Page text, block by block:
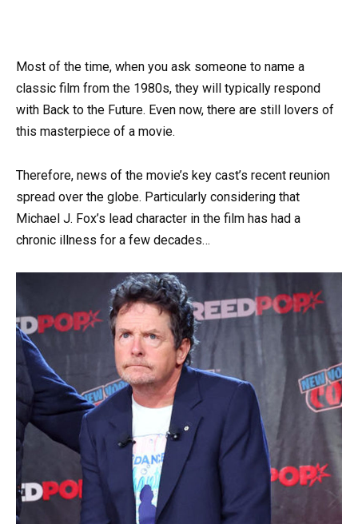
Most of the time, when you ask someone to name a
classic film from the 1980s, they will typically respond
with Back to the Future. Even now, there are still lovers of
this masterpiece of a movie.
Therefore, news of the movie’s key cast’s recent reunion
spread over the globe. Particularly considering that
Michael J. Fox’s lead character in the film has had a
chronic illness for a few decades…